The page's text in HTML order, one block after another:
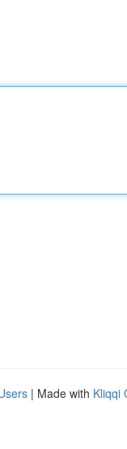
| Made with Kliqqi